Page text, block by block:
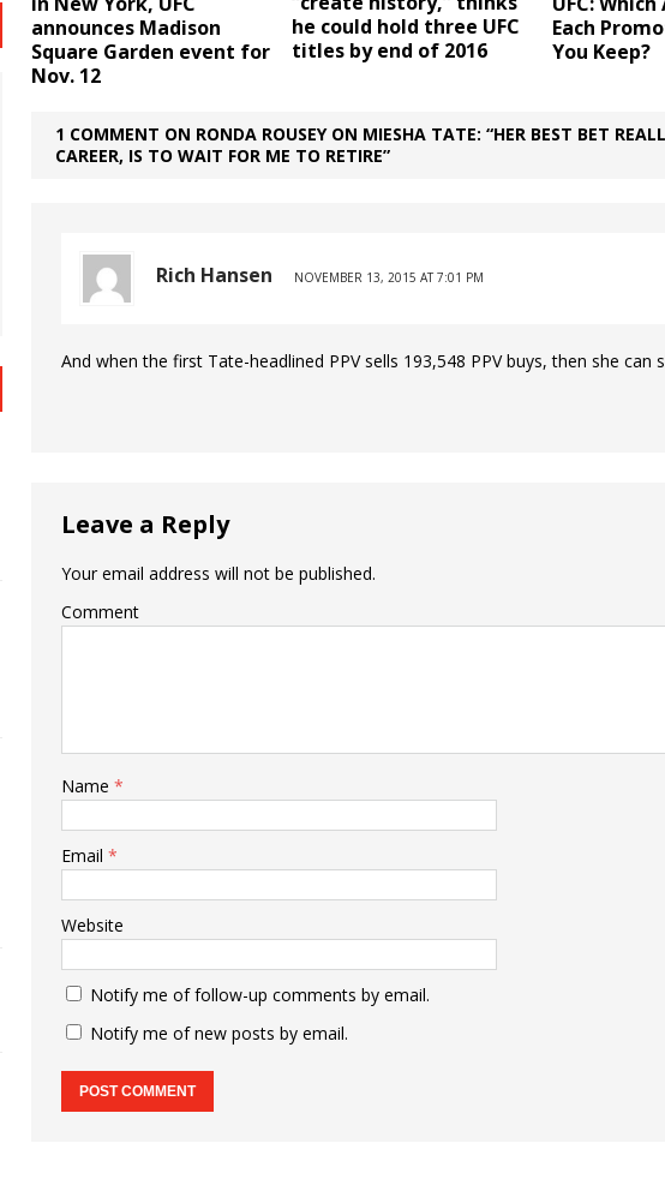
announces Madison
Square Garden event for
Nov. 12
he could hold three UFC
titles by end of 2016
Each
You Keep?
1 COMMENT ON RONDA ROUSEY ON MIESHA TATE: “HER BEST BET
CAREER, IS TO WAIT FOR ME TO RETIRE”
Rich Hansen NOVEMBER 13, 2015 AT 7:01 PM
And when the first Tate-headlined PPV sells 193,548 PPV buys, then she can
Leave a Reply
Your email address will not be published.
Comment
Name *
Email *
Website
Notify me of follow-up comments by email.
Notify me of new posts by email.